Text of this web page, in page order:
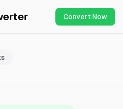
Convert Now